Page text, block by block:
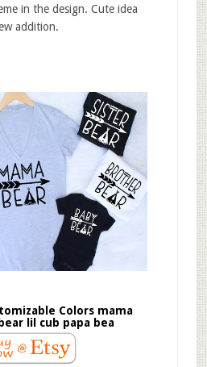
in the design. Cute idea
addition.
Colors mama
lil cub papa bea